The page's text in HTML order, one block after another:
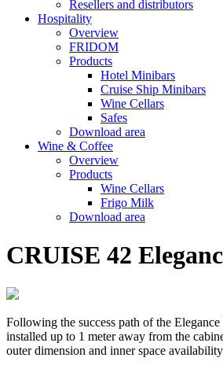
Resellers and distributors
Hospitality
Overview
FRIDOM
Products
Hotel Minibars
Cruise Ship Minibars
Wine Cellars
Safes
Download area
Wine & Coffee
Overview
Products
Wine Cellars
Frigo Milk
Download area
CRUISE 42
Following the success path of the
installed up to 1 meter away from the
outer dimension and inner space